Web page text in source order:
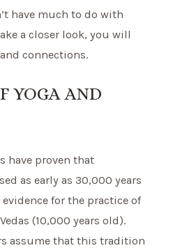
have much to do with
a closer look, you will
connections.
YOGA AND
have proven that
as early as 30,000 years
for the practice of
(10,000 years old).
assume that this tradition